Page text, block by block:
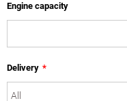
Engine capacity
Delivery *